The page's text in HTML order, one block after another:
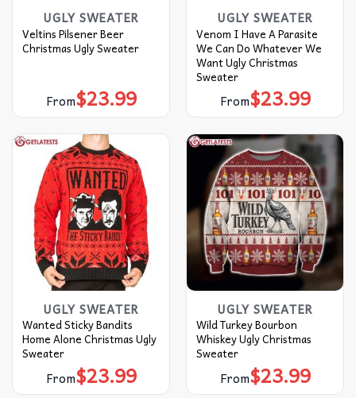
UGLY SWEATER
Veltins Pilsener Beer
Christmas Ugly Sweater
From$23.99
UGLY SWEATER
Venom I Have A Parasite
We Can Do Whatever We
Want Ugly Christmas
Sweater
From$23.99
UGLY SWEATER
Wanted Sticky Bandits
Home Alone Christmas Ugly
Sweater
From$23.99
UGLY SWEATER
Wild Turkey Bourbon
Whiskey Ugly Christmas
Sweater
From$23.99